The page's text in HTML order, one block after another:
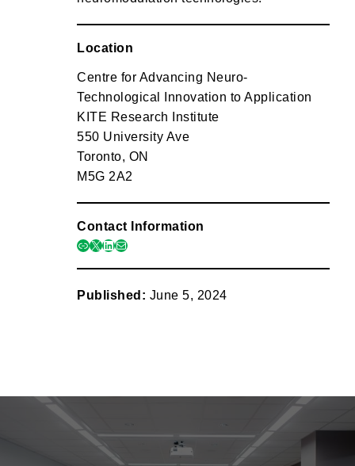
Location
Centre for Advancing Neuro-
Technological Innovation to Application
KITE Research Institute
550 University Ave
Toronto, ON
M5G 2A2
Contact Information
link
x linkedin
mail
Published: June 5, 2024